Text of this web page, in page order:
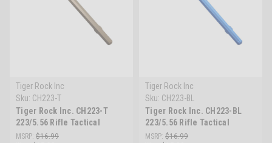
Tiger Rock Inc
Sku: CH223-T
Tiger Rock Inc. CH223-T
223/5.56 Rifle Tactical
Charging Handle -Tan
MSRP: $16.99
Tiger Rock Inc
Sku: CH223-BL
Tiger Rock Inc. CH223-BL
223/5.56 Rifle Tactical
Charging Handle - Blue
MSRP: $16.99